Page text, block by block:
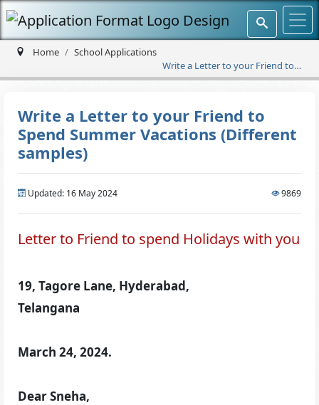
Home
School Applications
Write a Letter to your Friend to
Spend Summer Vacations
Write a Letter to your Friend to
Spend Summer Vacations (Different
samples)
Updated: 16 May 2024 9869
Letter to Friend to spend Holidays with you
19, Tagore Lane, Hyderabad,
Telangana
March 24, 2024.
Dear Sneha,